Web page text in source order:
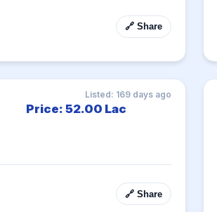
🔗 Share
Listed: 169 days ago
Price: 52.00 Lac
🔗 Share